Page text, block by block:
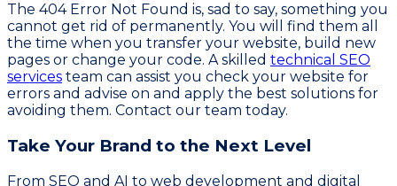
The 404 Error Not Found is, sad to say, something you
cannot get rid of permanently. You will find them all
the time when you transfer your website, build new
pages or change your code. A skilled technical SEO
services team can assist you check your website for
errors and advise on and apply the best solutions for
avoiding them. Contact our team today.
Take Your Brand to the Next Level
From SEO and AI to web development and digital